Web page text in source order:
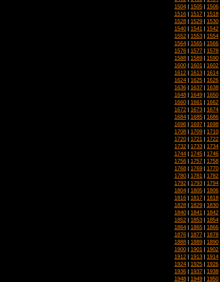
1504 | 1505 | 1506
1516 | 1517 | 1518
1528 | 1529 | 1530
1540 | 1541 | 1542
1552 | 1553 | 1554
1564 | 1565 | 1566
1576 | 1577 | 1578
1588 | 1589 | 1590
1600 | 1601 | 1602
1612 | 1613 | 1614
1624 | 1625 | 1626
1636 | 1637 | 1638
1648 | 1649 | 1650
1660 | 1661 | 1662
1672 | 1673 | 1674
1684 | 1685 | 1686
1696 | 1697 | 1698
1708 | 1709 | 1710
1720 | 1721 | 1722
1732 | 1733 | 1734
1744 | 1745 | 1746
1756 | 1757 | 1758
1768 | 1769 | 1770
1780 | 1781 | 1782
1792 | 1793 | 1794
1804 | 1805 | 1806
1816 | 1817 | 1818
1828 | 1829 | 1830
1840 | 1841 | 1842
1852 | 1853 | 1854
1864 | 1865 | 1866
1876 | 1877 | 1878
1888 | 1889 | 1890
1900 | 1901 | 1902
1912 | 1913 | 1914
1924 | 1925 | 1926
1936 | 1937 | 1938
1948 | 1949 | 1950